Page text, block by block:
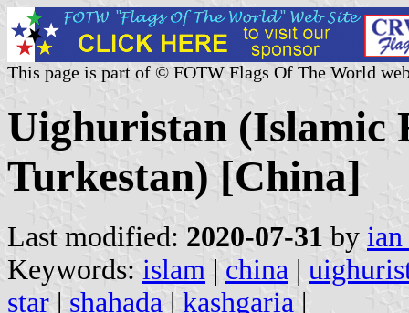
This page is part of © FOTW Flags Of The World
Uighuristan (Islamic
Turkestan) [China]
Last modified: 2020-07-31 by
Keywords: islam | china |
star | shahada | kashgaria |